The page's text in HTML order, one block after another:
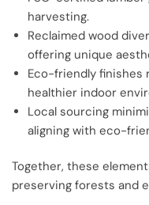
harvesting.
Reclaimed wood
offering unique
Eco-friendly finishes
healthier indoor
Local sourcing
aligning with eco-
Together, these
preserving forests and